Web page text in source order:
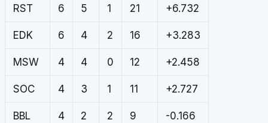
RST 6 5 1 21 +6.732
EDK 6 4 2 16 +3.283
MSW 4 4 0 12 +2.458
SOC 4 3 1 11 +2.727
BBL 4 2 2 9 -0.166